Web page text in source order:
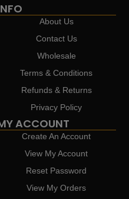
About Us
Contact Us
Wholesale
Terms & Conditions
Refunds & Returns
Privacy Policy
ACCOUNT
Create An Account
View My Account
Reset Password
View My Orders